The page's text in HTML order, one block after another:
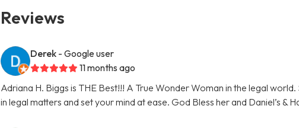
Reviews
Derek - Google user
11 months ago
Adriana H. Biggs is THE Best!!! A True Wonder Woman in the legal
in legal matters and set your mind at ease. God Bless her and Daniel’s &